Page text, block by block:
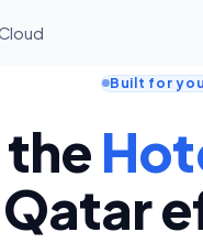
Built for
the
Qatar